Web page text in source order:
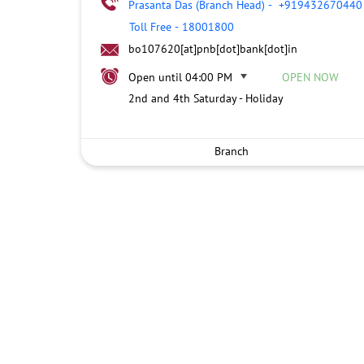
Prasanta Das (Branch Head) - +919432670440
Toll Free - 18001800
bo107620[at]pnb[dot]bank[dot]in
Open until 04:00 PM
OPEN NOW
2nd and 4th Saturday - Holiday
Branch